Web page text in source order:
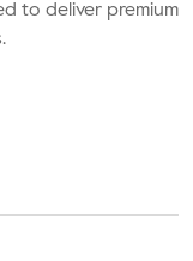
to deliver premium